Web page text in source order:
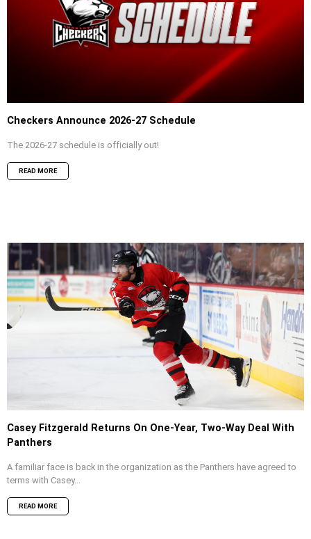
Checkers Announce 2026-27 Schedule
The 2026-27 schedule is officially out!
READ MORE
Casey Fitzgerald Returns On One-Year, Two-Way Deal With
Panthers
A familiar face is back in the organization as the Panthers have agreed to
terms with Casey...
READ MORE